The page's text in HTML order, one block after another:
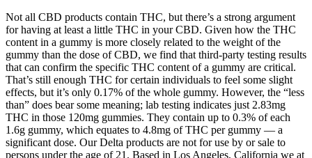
Not all CBD products contain THC, but there’s a strong argument
for having at least a little THC in your CBD. Given how the THC
content in a gummy is more closely related to the weight of the
gummy than the dose of CBD, we find that third-party testing results
that can confirm the specific THC content of a gummy are critical.
That’s still enough THC for certain individuals to feel some slight
effects, but it’s only 0.17% of the whole gummy. However, the “less
than” does bear some meaning; lab testing indicates just 2.83mg
THC in those 120mg gummies. They contain up to 0.3% of each
1.6g gummy, which equates to 4.8mg of THC per gummy — a
significant dose. Our Delta products are not for use by or sale to
persons under the age of 21. Based in Los Angeles, California we at